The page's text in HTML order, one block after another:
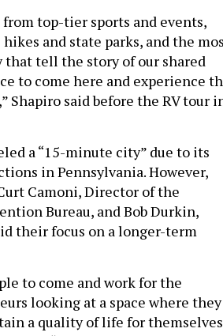
top-tier sports and events,
and state parks, and the
tell the story of our shared
to come here and experience
Shapiro said before the RV tour
a “15-minute city” due to its
in Pennsylvania. However,
Camoni, Director of the
Bureau, and Bob Durkin,
their focus on a longer-term
to come and work for the
looking at a space where they
a quality of life for themselves